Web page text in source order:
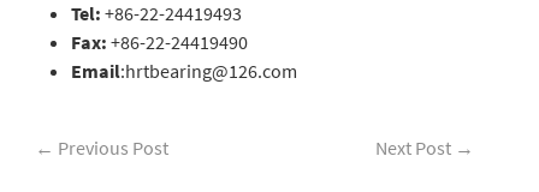
Tel: +86-22-24419493
Fax: +86-22-24419490
Email:hrtbearing@126.com
← Previous Post Next Post →